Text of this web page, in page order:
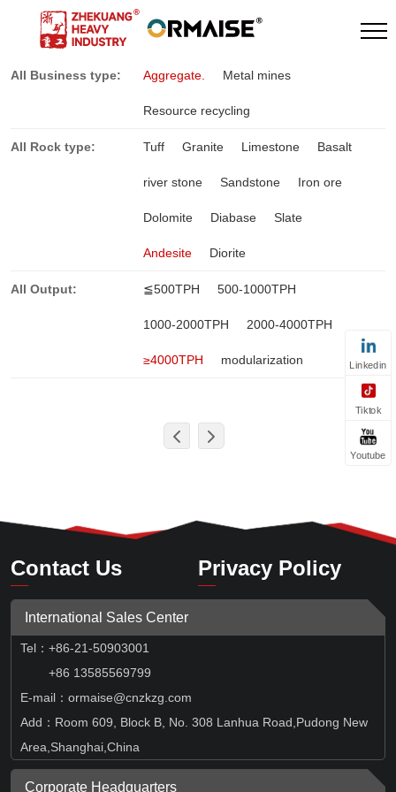
All Business type: Aggregate. Metal mines
Resource recycling
All Rock type: Tuff Granite Limestone Basalt
river stone Sandstone Iron ore
Dolomite Diabase Slate
Andesite Diorite
All Output: ≦500TPH 500-1000TPH
1000-2000TPH 2000-4000TPH
≥4000TPH modularization
Contact Us Privacy Policy
International Sales Center
Tel ： +86-21-50903001
+86 13585569799
E-mail：ormaise@cnzkzg.com
Add：Room 609, Block B, No. 308 Lanhua Road,Pudong New
Area,Shanghai,China
Corporate Headquarters
Linkedin
Tiktok
Youtube